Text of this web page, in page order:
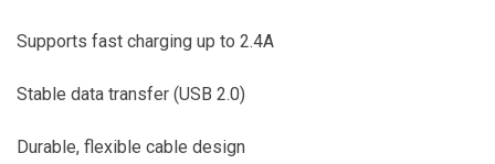
Supports fast charging up to 2.4A
Stable data transfer (USB 2.0)
Durable, flexible cable design